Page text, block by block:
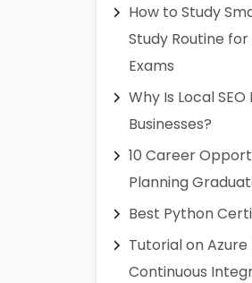
How to Study
Study Routine
Exams
Why Is Local
Businesses?
10 Career
Planning
Best Python
Tutorial on
Continuous